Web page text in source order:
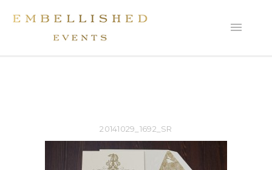
20141029_1692_SR